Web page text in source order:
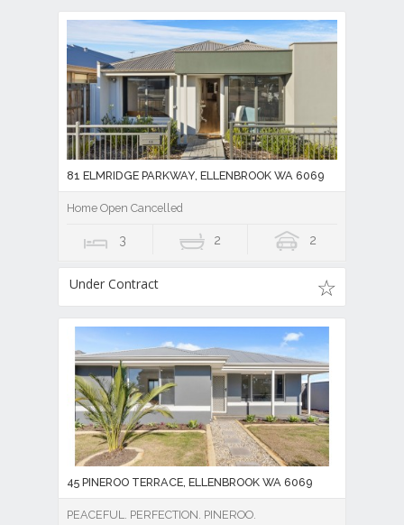
81 ELMRIDGE PARKWAY, ELLENBROOK WA 6069
Home Open Cancelled
3 2 2
Under Contract
45 PINEROO TERRACE, ELLENBROOK WA 6069
PEACEFUL. PERFECTION. PINEROO.